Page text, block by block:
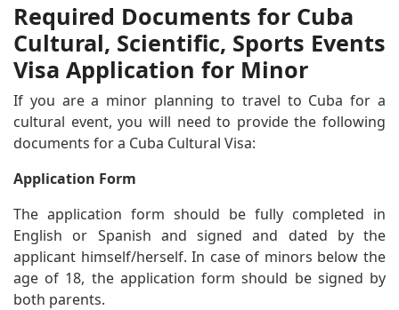
Required Documents for Cuba
Cultural, Scientific, Sports Events
Visa Application for Minor
If you are a minor planning to travel to Cuba for a
cultural event, you will need to provide the following
documents for a Cuba Cultural Visa:
Application Form
The application form should be fully completed in
English or Spanish and signed and dated by the
applicant himself/herself. In case of minors below the
age of 18, the application form should be signed by
both parents.